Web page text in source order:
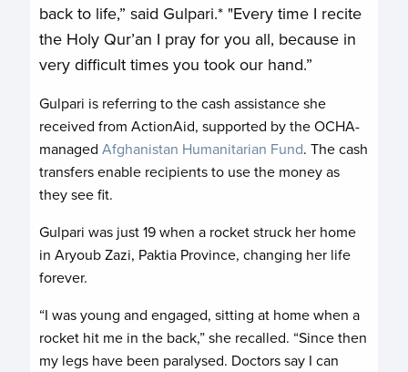
back to life,” said Gulpari.* "Every time I recite
the Holy Qur’an I pray for you all, because in
very difficult times you took our hand.”
Gulpari is referring to the cash assistance she
received from ActionAid, supported by the OCHA-
managedAfghanistan Humanitarian Fund. The cash
transfers enable recipients to use the money as
they see fit.
Gulpari was just 19 when a rocket struck her home
in Aryoub Zazi, Paktia Province, changing her life
forever.
“I was young and engaged, sitting at home when a
rocket hit me in the back,” she recalled. “Since then
my legs have been paralysed. Doctors say I can